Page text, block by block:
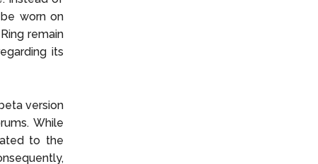
worn on
remain
its
version
While
to the